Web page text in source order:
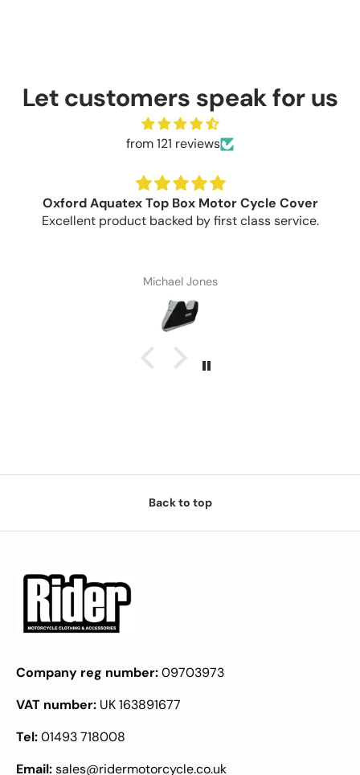
Let customers speak for us
from 121 reviews
Oxford Aquatex Top Box Motor Cycle Cover
Excellent product backed by first class service.
Michael Jones
Back to top
Company reg number:09703973
VAT number: UK 163891677
Tel:01493 718008
Email:sales@ridermotorcycle.co.uk